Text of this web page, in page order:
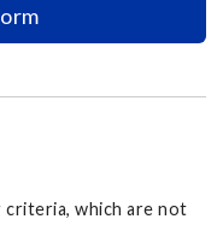
criteria, which are not